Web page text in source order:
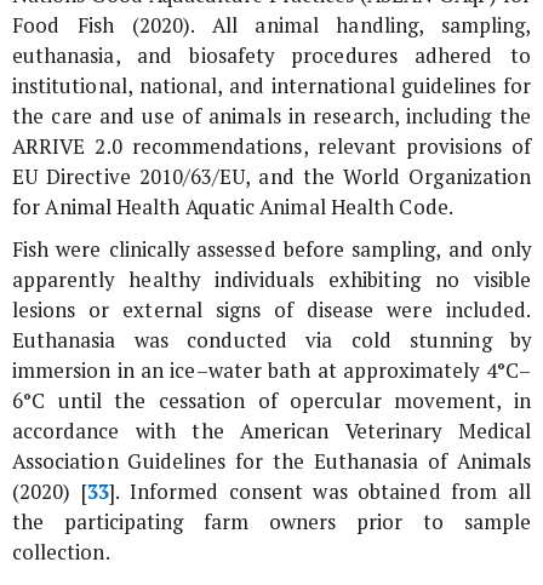
Food Fish (2020). All animal handling, sampling,
euthanasia, and biosafety procedures adhered to
institutional, national, and international guidelines for
the care and use of animals in research, including the
ARRIVE 2.0 recommendations, relevant provisions of
EU Directive 2010/63/EU, and the World Organization
for Animal Health Aquatic Animal Health Code.
Fish were clinically assessed before sampling, and only
apparently healthy individuals exhibiting no visible
lesions or external signs of disease were included.
Euthanasia was conducted via cold stunning by
immersion in an ice–water bath at approximately 4°C–
6°C until the cessation of opercular movement, in
accordance with the American Veterinary Medical
Association Guidelines for the Euthanasia of Animals
(2020) [33]. Informed consent was obtained from all
the participating farm owners prior to sample
collection.